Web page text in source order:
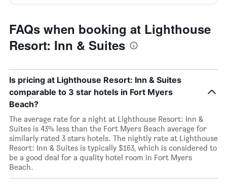
FAQs when booking at Lighthouse
Resort: Inn & Suites
Is pricing at Lighthouse Resort: Inn & Suites
comparable to 3 star hotels in Fort Myers
Beach?
The average rate for a night at Lighthouse Resort: Inn &
Suites is 43% less than the Fort Myers Beach average for
similarly rated 3 stars hotels. The nightly rate at Lighthouse
Resort: Inn & Suites is typically $163, which is considered to
be a good deal for a quality hotel room in Fort Myers
Beach.